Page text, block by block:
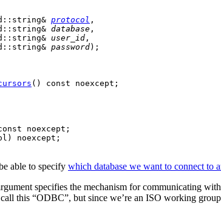
protocol ,
database ,
user_id ,
password);
()
const noexcept;
noexcept;
noexcept;
able to specify which database we want to connect to
specifies the mechanism for communicating
this “ODBC”, but since we’re an ISO working